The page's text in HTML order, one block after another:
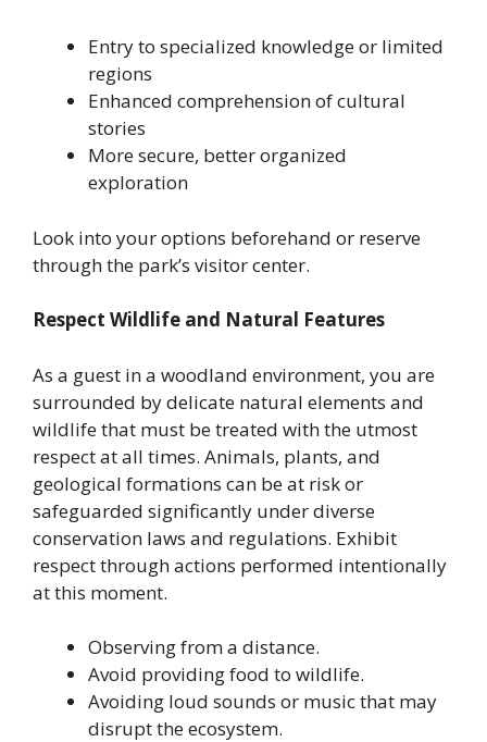
Entry to specialized knowledge or limited
regions
Enhanced comprehension of cultural
stories
More secure, better organized
exploration
Look into your options beforehand or reserve
through the park’s visitor center.
Respect Wildlife and Natural Features
As a guest in a woodland environment, you are
surrounded by delicate natural elements and
wildlife that must be treated with the utmost
respect at all times. Animals, plants, and
geological formations can be at risk or
safeguarded significantly under diverse
conservation laws and regulations. Exhibit
respect through actions performed intentionally
at this moment.
Observing from a distance.
Avoid providing food to wildlife.
Avoiding loud sounds or music that may
disrupt the ecosystem.